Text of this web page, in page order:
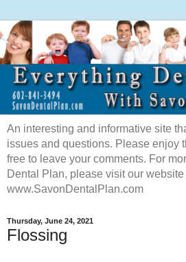
An interesting and informative site
issues and questions. Please enjoy
free to leave your comments. For
Dental Plan, please visit our website
www.SavonDentalPlan.com
Thursday, June 24, 2021
Flossing